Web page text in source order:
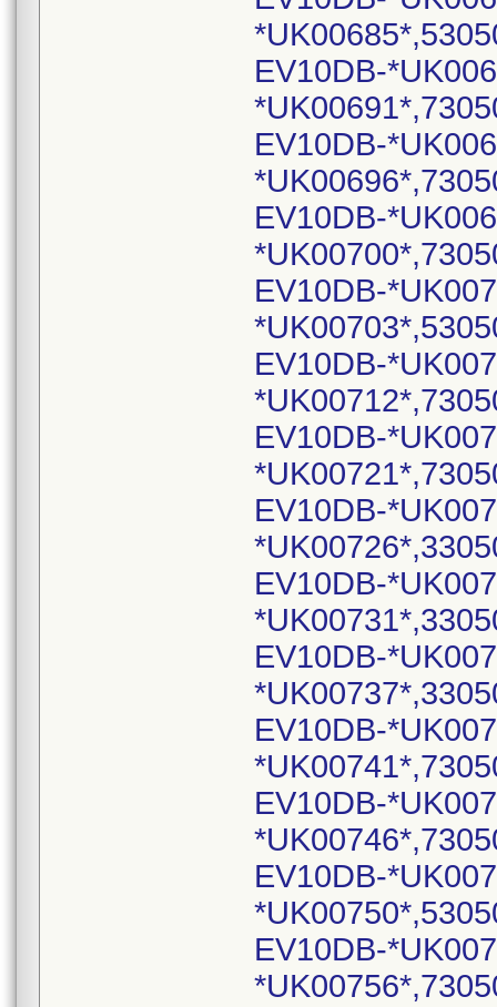
EV10DB-
EV10DB-
EV10DB-
EV10DB-
EV10DB-
EV10DB-
EV10DB-
EV10DB-
EV10DB-
EV10DB-
EV10DB-
EV10DB-
EV10DB-